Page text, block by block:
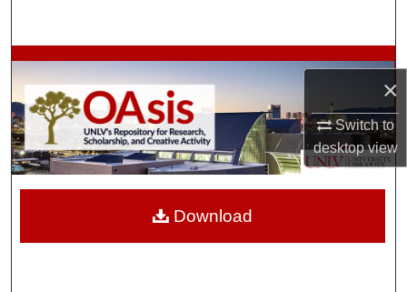
×
Switch to
desktopview
Browse Collections
My Account
About
Download